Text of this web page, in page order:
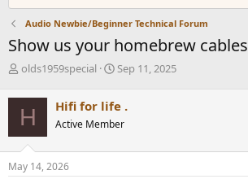
Audio Newbie/Beginner Technical Forum
Show us your homebrew cables
T
r
e
a
d
s
t
olds1959special
S
r
t
a
Sep 11, 2025
H Hifi for life .
Active Member
May 14, 2026